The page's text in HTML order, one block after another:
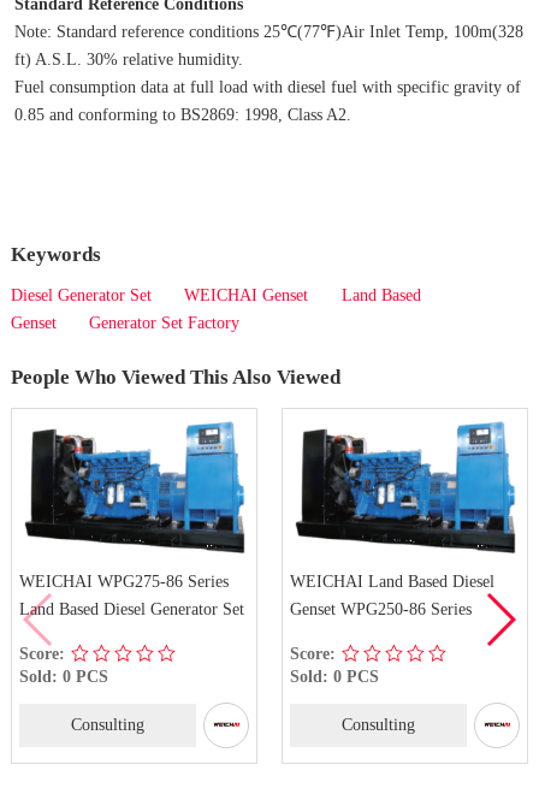
Note: Standard reference conditions 25℃(77℉)Air Inlet Temp, 100m(328
ft) A.S.L. 30% relative humidity.
Fuel consumption data at full load with diesel fuel with specific gravity of
0.85 and conforming to BS2869: 1998, Class A2.
Keywords
Diesel Generator Set WEICHAI Genset
Land Based
Genset
Generator Set Factory
People Who Viewed This Also Viewed
WEICHAI WPG275-86 Series
Land Based Diesel Generator Set
Score:
Sold: 0 PCS
Consulting
WEICHAI Land Based Diesel
Genset WPG250-86 Series
Score:
Sold: 0 PCS
Consulting